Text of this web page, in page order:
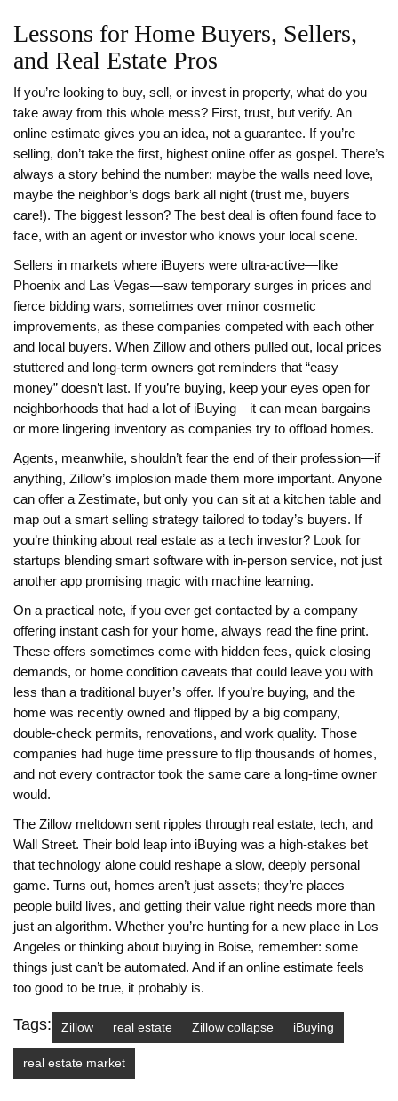
Lessons for Home Buyers, Sellers,
and Real Estate Pros
If you’re looking to buy, sell, or invest in property, what do you
take away from this whole mess? First, trust, but verify. An
online estimate gives you an idea, not a guarantee. If you’re
selling, don’t take the first, highest online offer as gospel. There’s
always a story behind the number: maybe the walls need love,
maybe the neighbor’s dogs bark all night (trust me, buyers
care!). The biggest lesson? The best deal is often found face to
face, with an agent or investor who knows your local scene.
Sellers in markets where iBuyers were ultra-active—like
Phoenix and Las Vegas—saw temporary surges in prices and
fierce bidding wars, sometimes over minor cosmetic
improvements, as these companies competed with each other
and local buyers. When Zillow and others pulled out, local prices
stuttered and long-term owners got reminders that “easy
money” doesn’t last. If you’re buying, keep your eyes open for
neighborhoods that had a lot of iBuying—it can mean bargains
or more lingering inventory as companies try to offload homes.
Agents, meanwhile, shouldn’t fear the end of their profession—if
anything, Zillow’s implosion made them more important. Anyone
can offer a Zestimate, but only you can sit at a kitchen table and
map out a smart selling strategy tailored to today’s buyers. If
you’re thinking about real estate as a tech investor? Look for
startups blending smart software with in-person service, not just
another app promising magic with machine learning.
On a practical note, if you ever get contacted by a company
offering instant cash for your home, always read the fine print.
These offers sometimes come with hidden fees, quick closing
demands, or home condition caveats that could leave you with
less than a traditional buyer’s offer. If you’re buying, and the
home was recently owned and flipped by a big company,
double-check permits, renovations, and work quality. Those
companies had huge time pressure to flip thousands of homes,
and not every contractor took the same care a long-time owner
would.
The Zillow meltdown sent ripples through real estate, tech, and
Wall Street. Their bold leap into iBuying was a high-stakes bet
that technology alone could reshape a slow, deeply personal
game. Turns out, homes aren’t just assets; they’re places
people build lives, and getting their value right needs more than
just an algorithm. Whether you’re hunting for a new place in Los
Angeles or thinking about buying in Boise, remember: some
things just can’t be automated. And if an online estimate feels
too good to be true, it probably is.
Tags: Zillow real estate Zillow collapse iBuying
real estate market